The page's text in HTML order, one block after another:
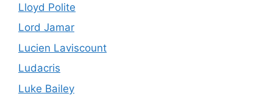
Lloyd Polite
Lord Jamar
Lucien Laviscount
Ludacris
Luke Bailey